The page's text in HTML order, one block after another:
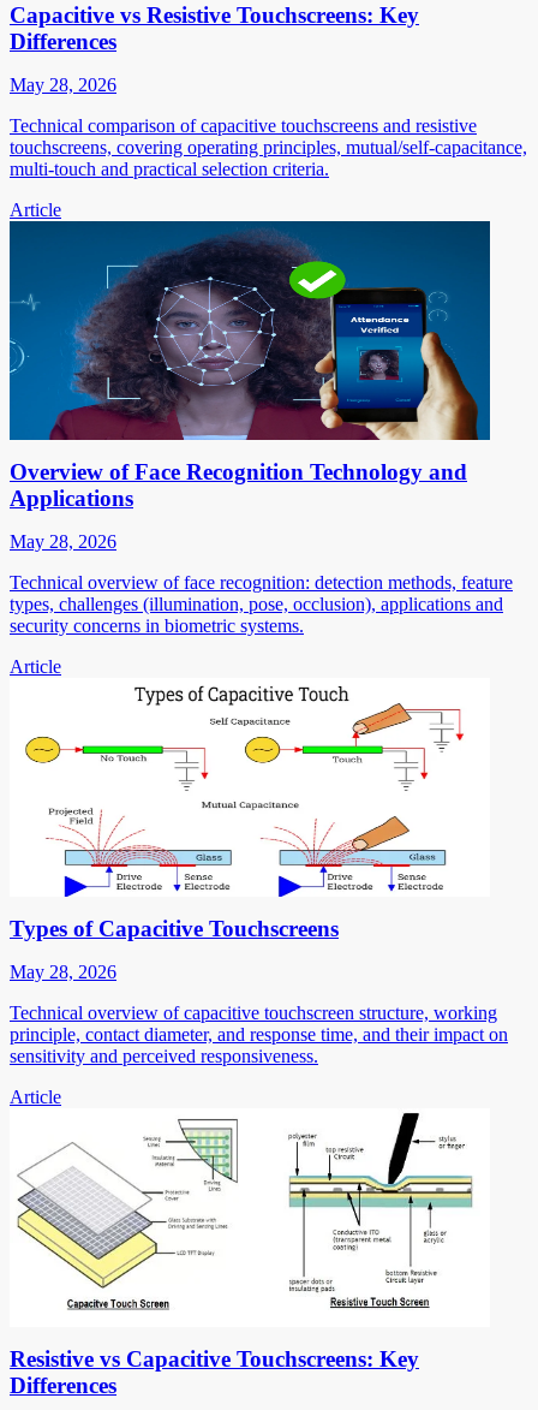
Capacitive vs Resistive Touchscreens: Key
Differences
May 28, 2026
Technical comparison of capacitive touchscreens and resistive
touchscreens, covering operating principles, mutual/self-capacitance,
multi-touch and practical selection criteria.
Article
Overview of Face Recognition Technology and
Applications
May 28, 2026
Technical overview of face recognition: detection methods, feature
types, challenges (illumination, pose, occlusion), applications and
security concerns in biometric systems.
Article
Types of Capacitive Touchscreens
May 28, 2026
Technical overview of capacitive touchscreen structure, working
principle, contact diameter, and response time, and their impact on
sensitivity and perceived responsiveness.
Article
Resistive vs Capacitive Touchscreens: Key
Differences